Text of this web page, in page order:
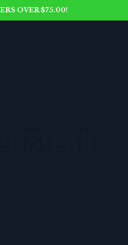
OVER $75.00!